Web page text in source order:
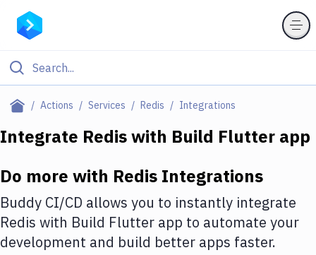
Actions Services Redis Integrations
Filter By Category
Deploy to IaaS/PaaS
Amazon Web Services
DigitalOcean
Integrate Rediswith Build Flutter app
Do more with Redis Integrations
Buddy CI/CD allows you to instantly integrate
Redis with Build Flutter app to automate your
development and build better apps faster.